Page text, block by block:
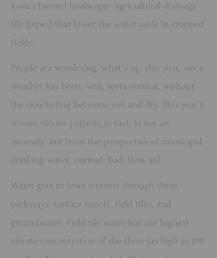
Iowa’s farmed landscape—agricultural drainage
tile (pipes) that lower the water table in cropped
fields.
People are wondering ‘what’s up’ this year, since
weather has been, well, sorta normal, without
the ricocheting between wet and dry. This year’s
stream nitrate pattern, in fact, is not an
anomaly. But from the perspective of municipal
drinking water, normal=bad. How so?
Water gets to Iowa streams through three
pathways: surface runoff, field tiles, and
groundwater. Field tile water has the highest
nitrate concentration of the three (as high as 100